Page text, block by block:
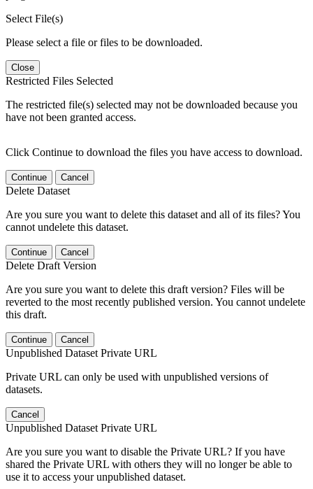
Select File(s)
Please select a file or files to be downloaded.
Close
Restricted Files Selected
The restricted file(s) selected may not be downloaded because you
have not been granted access.
Click Continue to download the files you have access to download.
Continue Cancel
Delete Dataset
Are you sure you want to delete this dataset and all of its files? You
cannot undelete this dataset.
Continue Cancel
Delete Draft Version
Are you sure you want to delete this draft version? Files will be
reverted to the most recently published version. You cannot undelete
this draft.
Continue Cancel
Unpublished Dataset Private URL
Private URL can only be used with unpublished versions of
datasets.
Cancel
Unpublished Dataset Private URL
Are you sure you want to disable the Private URL? If you have
shared the Private URL with others they will no longer be able to
use it to access your unpublished dataset.